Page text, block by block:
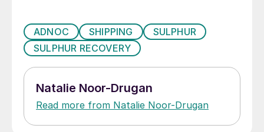
ADNOC SHIPPING
SULPHUR
SULPHUR RECOVERY
Natalie Noor-Drugan
Read more from Natalie Noor-Drugan